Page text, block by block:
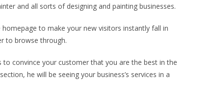
and all sorts of designing and painting businesses.
to make your new visitors instantly fall in
to browse through.
convince your customer that you are the best in the
he will be seeing your business’s services in a